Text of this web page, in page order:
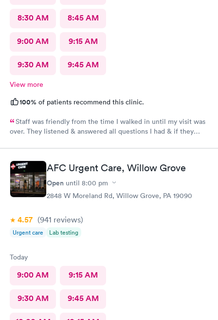
8:30 AM 8:45 AM
9:00 AM 9:15 AM
9:30 AM 9:45 AM
View more
100% of patients recommend this clinic.
Staff was friendly from the time I walked in until my visit was
over. They listened & answered all questions I had & if they
insight. I definitely would recommend going here for quick
responses and almost better than going to the hospital even got
my xray on sightAFC Urgent Care, Willow Grove
Open until 8:00 pm
2848 W Moreland Rd, Willow Grove, PA 19090
4.57 (941 reviews)
Urgent care Lab testing
Today
9:00 AM 9:15 AM
9:30 AM 9:45 AM